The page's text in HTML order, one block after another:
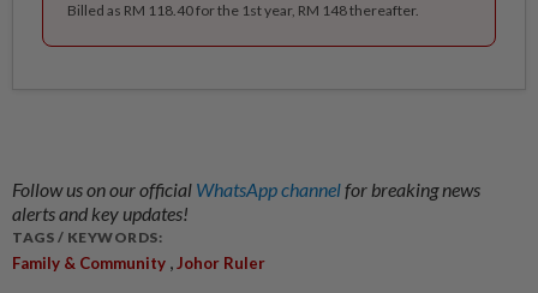
Billed as RM 118.40 for the 1st year, RM 148 thereafter.
Follow us on our official WhatsApp channelfor breaking news
alerts and key updates!
TAGS / KEYWORDS:
Family & Community ,Johor Ruler